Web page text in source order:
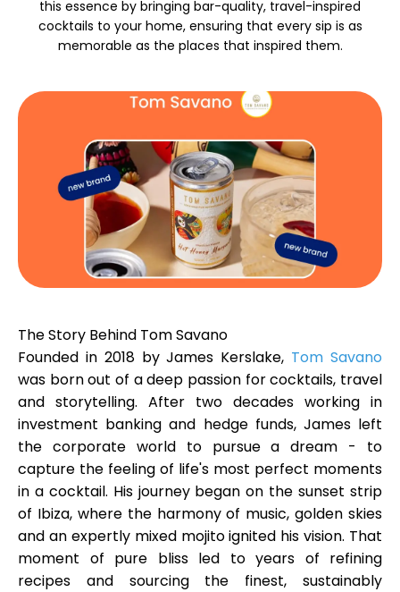
Rounds History
Blog
Help
My Account
Get Funded
this essence by bringing bar-quality, travel-inspired
cocktails to your home, ensuring that every sip is as
memorable as the places that inspired them.
The Story Behind Tom Savano
Founded in 2018 by James Kerslake, Tom Savano
was born out of a deep passion for cocktails, travel
and storytelling. After two decades working in
investment banking and hedge funds, James left
the corporate world to pursue a dream - to
capture the feeling of life's most perfect moments
in a cocktail. His journey began on the sunset strip
of Ibiza, where the harmony of music, golden skies
and an expertly mixed mojito ignited his vision. That
moment of pure bliss led to years of refining
recipes and sourcing the finest, sustainably